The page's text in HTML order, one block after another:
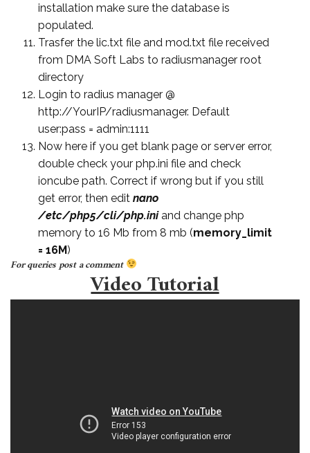
installation make sure the database is
populated.
Trasfer the lic.txt file and mod.txt file received
from DMA Soft Labs to radiusmanager root
directory
Login to radius manager @
http://YourIP/radiusmanager. Default
user:pass = admin:1111
Now here if you get blank page or server error,
double check your php.ini file and check
ioncube path. Correct if wrong but if you still
get error, then edit nano
/etc/php5/cli/php.ini and change php
memory to 16 Mb from 8 mb (memory_limit
= 16M)
For queries post a comment
Video Tutorial